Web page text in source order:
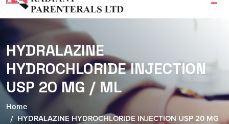
HYDRALAZINE
HYDROCHLORIDE INJECTION
USP 20 MG / ML
Home
HYDRALAZINE HYDROCHLORIDE INJECTION USP 20 MG